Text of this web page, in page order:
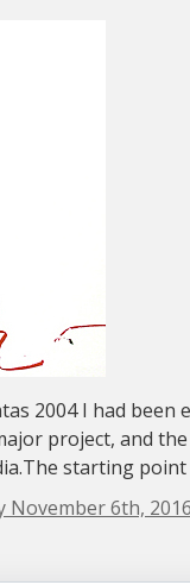
2004 I had
project, and
starting
November 6th, 2016